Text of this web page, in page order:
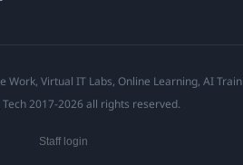
Virtual IT Labs, Online Learning, AI
2017-2026 all rights reserved.
Staff login